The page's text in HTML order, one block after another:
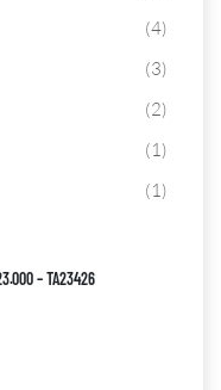
(4)
(3)
(2)
(1)
(1)
– TA23426